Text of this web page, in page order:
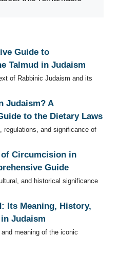
Guide to
Talmud in Judaism
of Rabbinic Judaism and its
Judaism? A
to the Dietary Laws
regulations, and significance of
Circumcision in
Guide
and historical significance
Its Meaning, History,
Judaism
meaning of the iconic